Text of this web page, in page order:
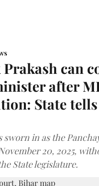
Prakash can
after
State
sworn in as the
20, 2025,
State legislature.